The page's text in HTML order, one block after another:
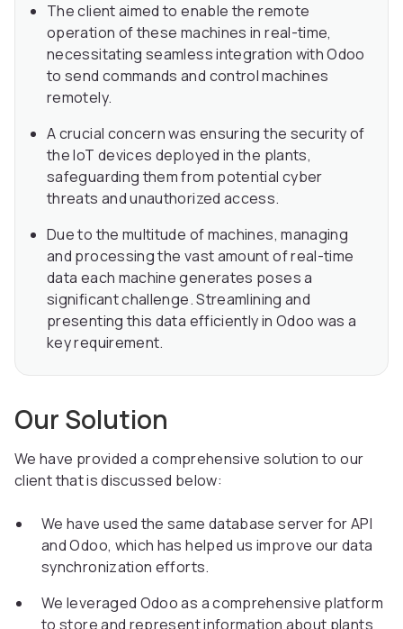
The client aimed to enable the remote
operation of these machines in real-time,
necessitating seamless integration with Odoo
to send commands and control machines
remotely.
A crucial concern was ensuring the security of
the IoT devices deployed in the plants,
safeguarding them from potential cyber
threats and unauthorized access.
Due to the multitude of machines, managing
and processing the vast amount of real-time
data each machine generates poses a
significant challenge. Streamlining and
presenting this data efficiently in Odoo was a
key requirement.
Our Solution
We have provided a comprehensive solution to our
client that is discussed below:
We have used the same database server for API
and Odoo, which has helped us improve our data
synchronization efforts.
We leveraged Odoo as a comprehensive platform
to store and represent information about plants